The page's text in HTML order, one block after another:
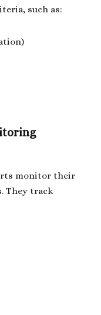
such as:
monitor their
They track